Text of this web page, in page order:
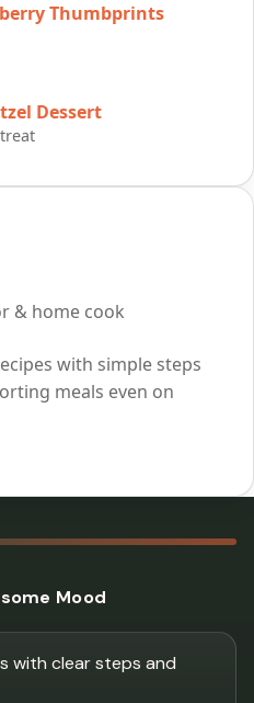
Thumbprints
Dessert
& home cook
with simple steps
meals even on
Mood
with clear steps and